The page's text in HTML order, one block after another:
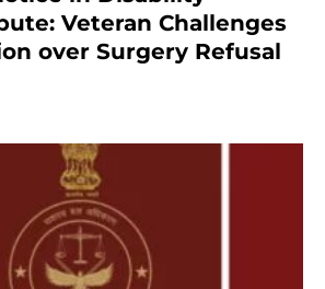
Veteran Challenges
over Surgery Refusal